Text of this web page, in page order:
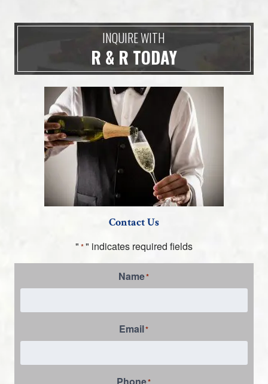
INQUIRE WITH
R & R TODAY
Contact Us
" *" indicates required fields
Name*
Email*
Phone*